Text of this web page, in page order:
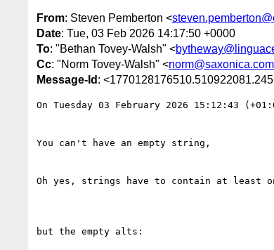
From: Steven Pemberton <
Date: Tue, 03 Feb 2026 14:17:50 +0000
To: "Bethan Tovey-Walsh" <
Cc: "Norm Tovey-Walsh" <norm@saxonica.com
Message-Id :
On Tuesday 03 February 2026 15:12:43
﻿You can't have an empty string,
Oh yes, strings have to contain at least
but the empty alts: